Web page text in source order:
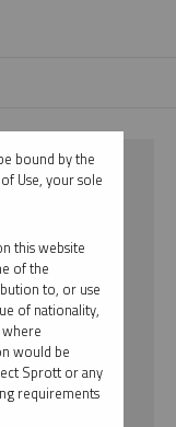
bound by the
Use, your sole
this website
of the
to, or use
of nationality,
would be
Sprott or any
requirements